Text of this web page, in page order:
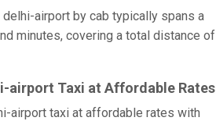
airport by cab typically spans a
minutes, covering a total distance of
airport Taxi at Affordable Rates
airport taxi at affordable rates with